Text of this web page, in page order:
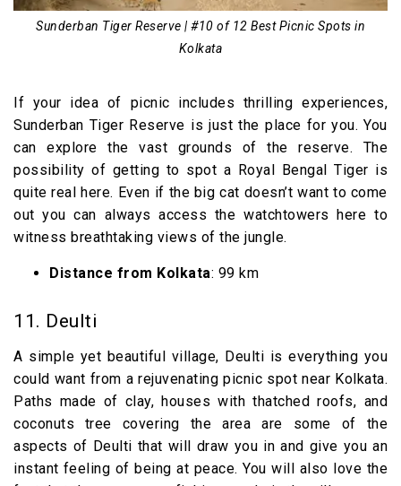
Sunderban Tiger Reserve | #10 of 12 Best Picnic Spots in
Kolkata
If your idea of picnic includes thrilling experiences,
Sunderban Tiger Reserve is just the place for you. You
can explore the vast grounds of the reserve. The
possibility of getting to spot a Royal Bengal Tiger is
quite real here. Even if the big cat doesn’t want to come
out you can always access the watchtowers here to
witness breathtaking views of the jungle.
Distance from Kolkata: 99 km
11. Deulti
A simple yet beautiful village, Deulti is everything you
could want from a rejuvenating picnic spot near Kolkata.
Paths made of clay, houses with thatched roofs, and
coconuts tree covering the area are some of the
aspects of Deulti that will draw you in and give you an
instant feeling of being at peace. You will also love the